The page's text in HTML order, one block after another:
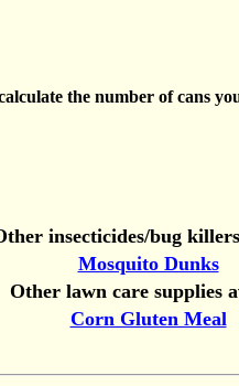
the number of cans
insecticides/bug
Mosquito Dunks
Other lawn care supplies
Corn Gluten Meal